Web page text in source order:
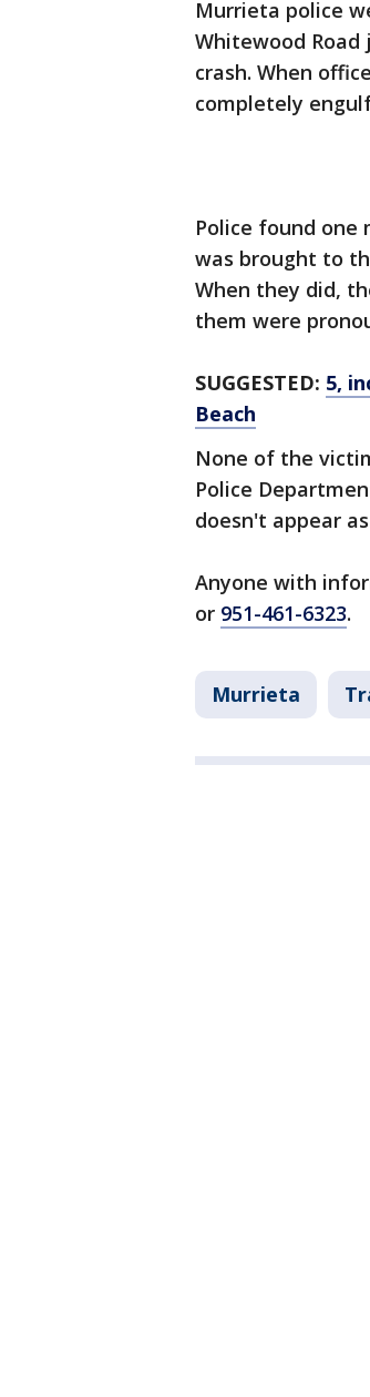
Murrieta police
Whitewood
crash. When
completely
Police found one
was brought to
When they did,
them were
SUGGESTED: 5,
Beach
None of the
Police
doesn't appear
Anyone with
or 951-461-6323.
Murrieta